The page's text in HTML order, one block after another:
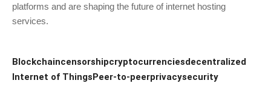
platforms and are shaping the future of internet hosting
services.
Blockchaincensorshipcryptocurrenciesdecentralized
Internet of Things Peer-to-peerprivacysecurity